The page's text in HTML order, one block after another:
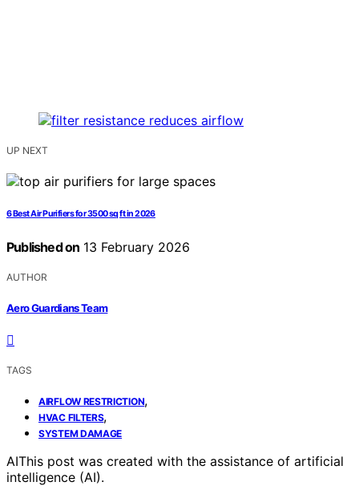
UP NEXT
6 Best Air Purifiers for 3500 sq ft in 2026
Published on 13 February 2026
AUTHOR
Aero Guardians Team
TAGS
AIRFLOW RESTRICTION,
HVAC FILTERS,
SYSTEM DAMAGE
AIThis post was created with the assistance of artificial
intelligence (AI).